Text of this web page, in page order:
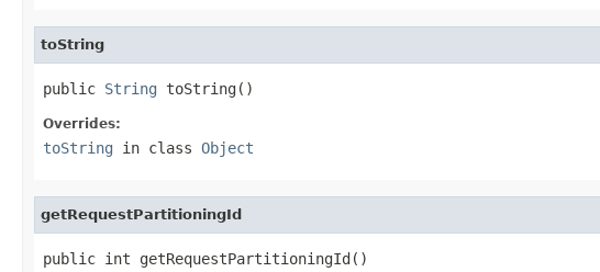
toString
public String toString()
Overrides:
toString in class Object
getRequestPartitioningId
public int getRequestPartitioningId()